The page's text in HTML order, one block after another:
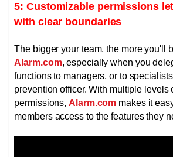
5: Customizable permissions
with clear boundaries
The bigger your team, the more you'll
Alarm.com, especially when you
functions to managers, or to
prevention officer.With multiple levels
permissions, Alarm.com makes it
members access to the features they